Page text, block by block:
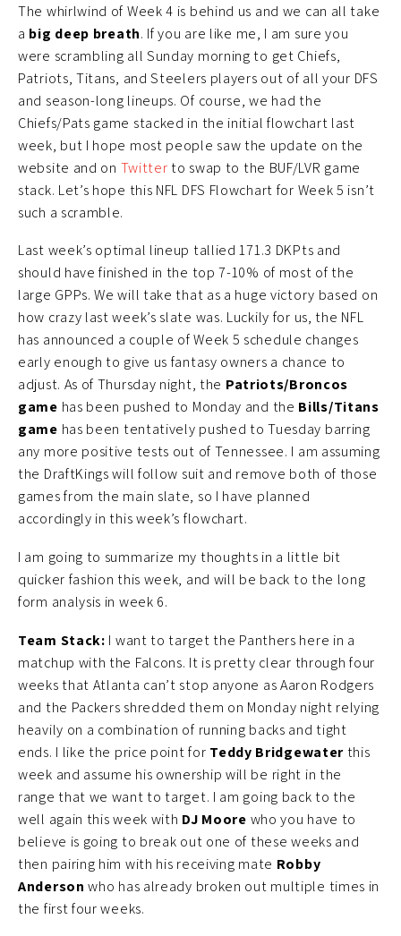
The whirlwind of Week 4 is behind us and we can all take
a big deep breath. If you are like me, I am sure you
were scrambling all Sunday morning to get Chiefs,
Patriots, Titans, and Steelers players out of all your DFS
and season-long lineups. Of course, we had the
Chiefs/Pats game stacked in the initial flowchart last
week, but I hope most people saw the update on the
website and on Twitter to swap to the BUF/LVR game
stack. Let’s hope this NFL DFS Flowchart for Week 5 isn’t
such a scramble.
Last week’s optimal lineup tallied 171.3 DKPts and
should have finished in the top 7-10% of most of the
large GPPs. We will take that as a huge victory based on
how crazy last week’s slate was. Luckily for us, the NFL
has announced a couple of Week 5 schedule changes
early enough to give us fantasy owners a chance to
adjust. As of Thursday night, the Patriots/Broncos
game has been pushed to Monday and the Bills/Titans
game has been tentatively pushed to Tuesday barring
any more positive tests out of Tennessee. I am assuming
the DraftKings will follow suit and remove both of those
games from the main slate, so I have planned
accordingly in this week’s flowchart.
I am going to summarize my thoughts in a little bit
quicker fashion this week, and will be back to the long
form analysis in week 6.
Team Stack: I want to target the Panthers here in a
matchup with the Falcons. It is pretty clear through four
weeks that Atlanta can’t stop anyone as Aaron Rodgers
and the Packers shredded them on Monday night relying
heavily on a combination of running backs and tight
ends. I like the price point for Teddy Bridgewater this
week and assume his ownership will be right in the
range that we want to target. I am going back to the
well again this week with DJ Moore who you have to
believe is going to break out one of these weeks and
then pairing him with his receiving mate Robby
Anderson who has already broken out multiple times in
the first four weeks.